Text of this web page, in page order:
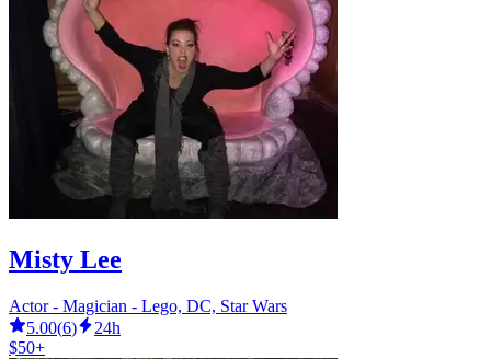
Misty Lee
Actor - Magician - Lego, DC, Star Wars
5.00(6)
24h
$50+